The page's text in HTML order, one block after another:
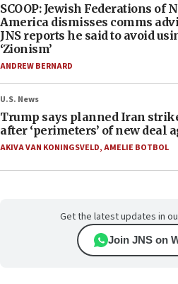
SCOOP: Jewish Federations of
America dismisses comms
JNS reports he said to avoid
‘Zionism’
ANDREW BERNARD
U.S. News
Trump says planned Iran
after ‘perimeters’ of new deal
AKIVA VAN KONINGSVELD,AMELIE BOTBOL
Get the latest updates in
Join JNS on